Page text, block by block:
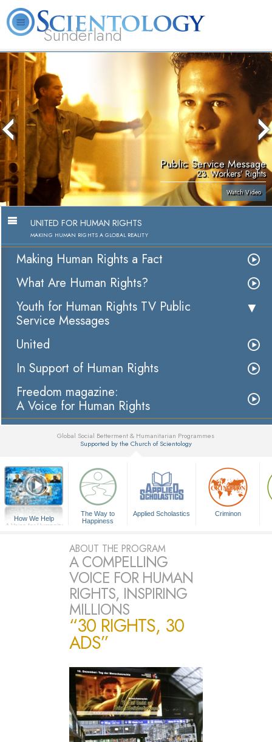
Sunderland
L. Ron Hubbard Volunteer Ministers FAQ Books
Public Service Message
23. Workers’ Rights
Watch Video
UNITED FOR HUMAN RIGHTS
MAKING HUMAN RIGHTS A GLOBAL REALITY
Making Human Rights a Fact
What Are Human Rights?
Youth for Human Rights TV Public
Service Messages
United
In Support of Human Rights
Freedom magazine:
A Voice for Human Rights
Global Social Betterment & Humanitarian Programmes
Supported by the Church of Scientology
How We Help
A Voice for Humanity
The Way to
Happiness
Applied Scholastics Criminon
ABOUT THE PROGRAM
A COMPELLING
VOICE FOR HUMAN
RIGHTS, INSPIRING
MILLIONS
“30 RIGHTS, 30
ADS”